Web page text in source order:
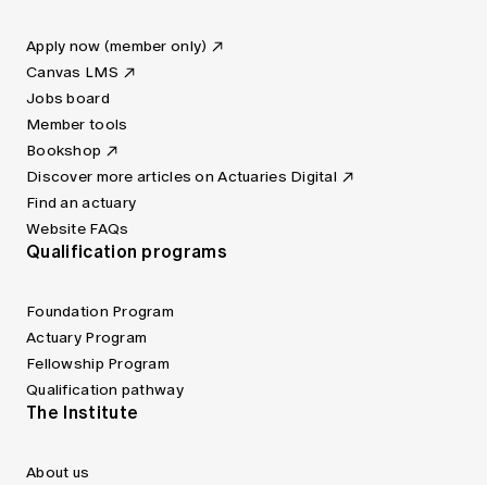
Apply now (member only)
Canvas LMS
Jobs board
Member tools
Bookshop
Discover more articles on Actuaries Digital
Find an actuary
Website FAQs
Qualification programs
Foundation Program
Actuary Program
Fellowship Program
Qualification pathway
The Institute
About us